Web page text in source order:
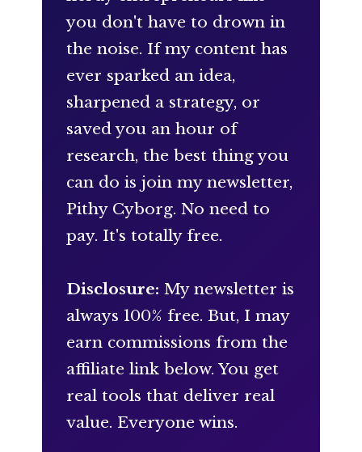
you don't have to drown in
the noise. If my content has
ever sparked an idea,
sharpened a strategy, or
saved you an hour of
research, the best thing you
can do is join my newsletter,
Pithy Cyborg. No need to
pay. It's totally free.
Disclosure: My newsletter is
always 100% free. But, I may
earn commissions from the
affiliate link below. You get
real tools that deliver real
value. Everyone wins.